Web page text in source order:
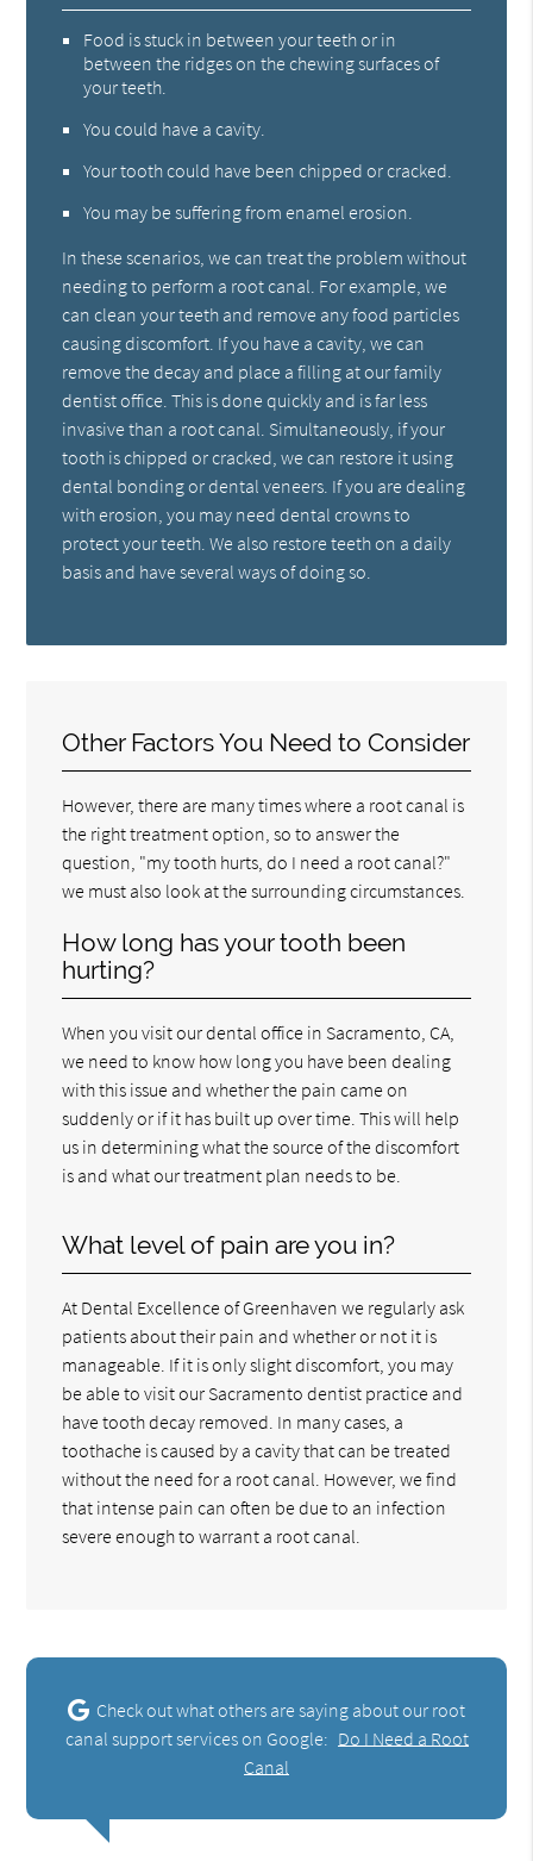
Food is stuck in between your teeth or in
between the ridges on the chewing surfaces of
your teeth.
You could have a cavity.
Your tooth could have been chipped or cracked.
You may be suffering from enamel erosion.
In these scenarios, we can treat the problem without
needing to perform a root canal. For example, we
can clean your teeth and remove any food particles
causing discomfort. If you have a cavity, we can
remove the decay and place a filling at our family
dentist office. This is done quickly and is far less
invasive than a root canal. Simultaneously, if your
tooth is chipped or cracked, we can restore it using
dental bonding or dental veneers. If you are dealing
with erosion, you may need dental crowns to
protect your teeth. We also restore teeth on a daily
basis and have several ways of doing so.
Other Factors You Need to Consider
However, there are many times where a root canal is
the right treatment option, so to answer the
question, "my tooth hurts, do I need a root canal?"
we must also look at the surrounding circumstances.
How long has your tooth been
hurting?
When you visit our dental office in Sacramento, CA,
we need to know how long you have been dealing
with this issue and whether the pain came on
suddenly or if it has built up over time. This will help
us in determining what the source of the discomfort
is and what our treatment plan needs to be.
What level of pain are you in?
At Dental Excellence of Greenhaven we regularly ask
patients about their pain and whether or not it is
manageable. If it is only slight discomfort, you may
be able to visit our Sacramento dentist practice and
have tooth decay removed. In many cases, a
toothache is caused by a cavity that can be treated
without the need for a root canal. However, we find
that intense pain can often be due to an infection
severe enough to warrant a root canal.
Check out what others are saying about our root
canal support services on Google: Do I Need a Root
Canal